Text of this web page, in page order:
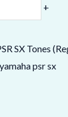
+
SX Tones
yamaha psr sx